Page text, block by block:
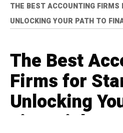
THE BEST ACCOUNTING
UNLOCKING YOUR PATH TO
The Best
Firms for
Unlocking
Financial